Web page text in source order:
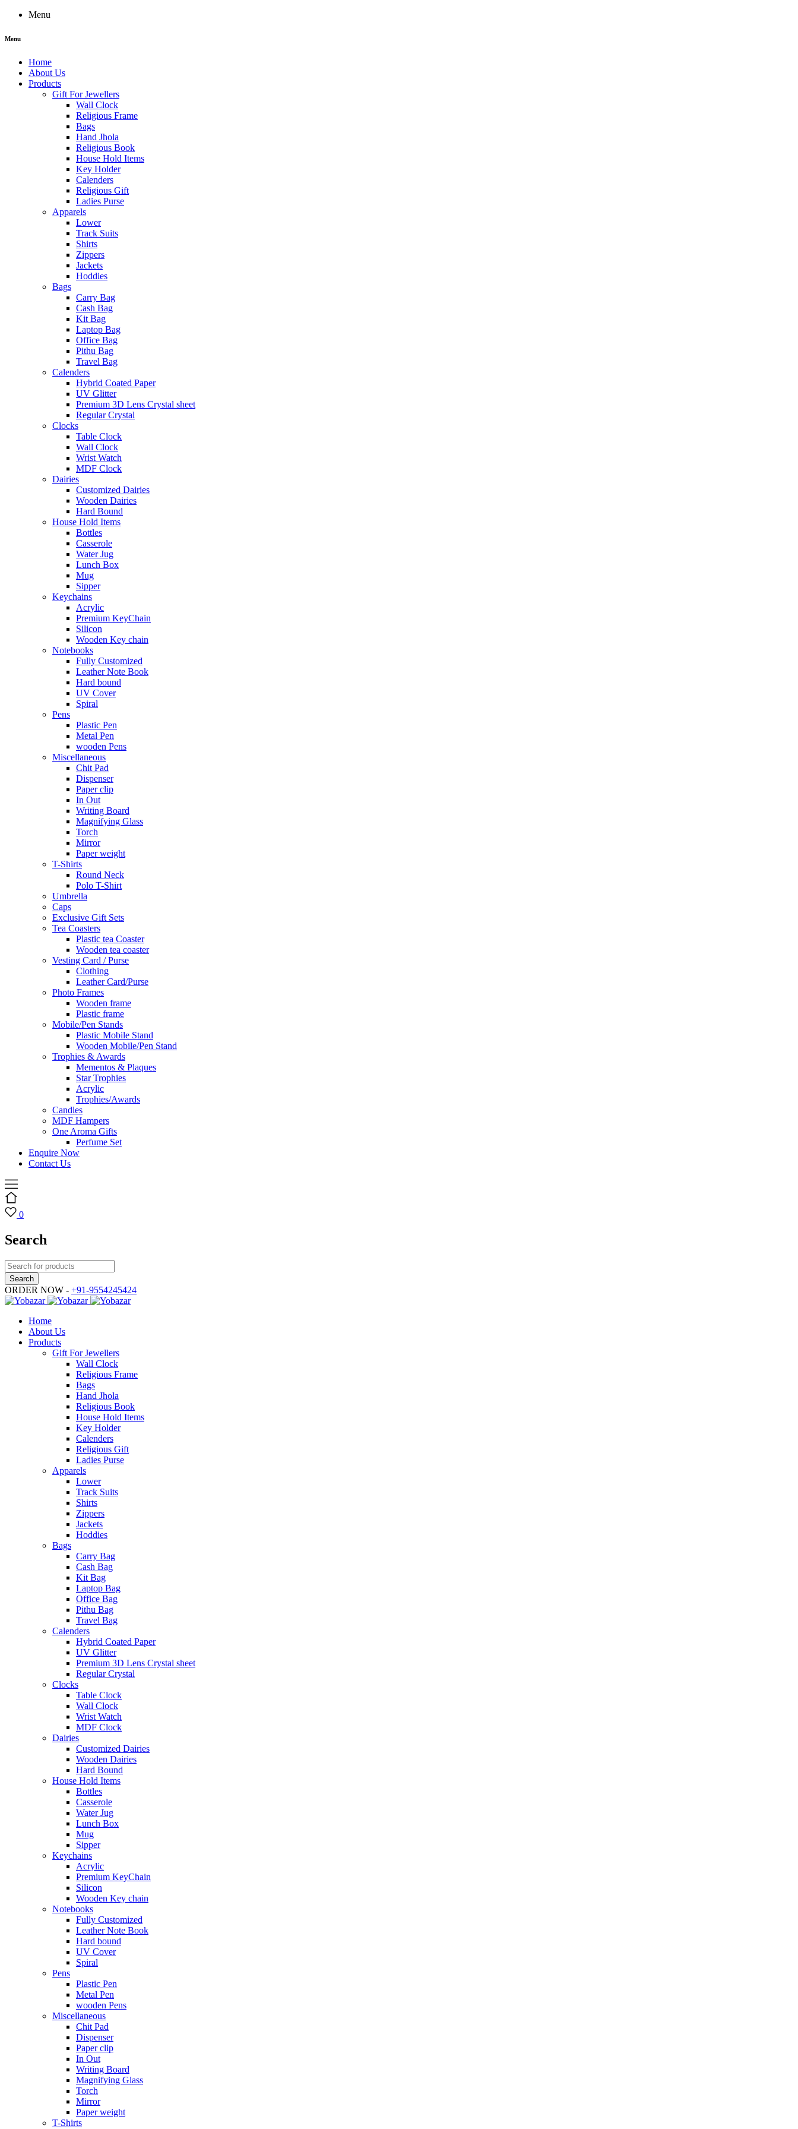
Menu
Menu
Home
About Us
Products
Gift For Jewellers
Wall Clock
Religious Frame
Bags
Hand Jhola
Religious Book
House Hold Items
Key Holder
Calenders
Religious Gift
Ladies Purse
Apparels
Lower
Track Suits
Shirts
Zippers
Jackets
Hoddies
Bags
Carry Bag
Cash Bag
Kit Bag
Laptop Bag
Office Bag
Pithu Bag
Travel Bag
Calenders
Hybrid Coated Paper
UV Glitter
Premium 3D Lens Crystal sheet
Regular Crystal
Clocks
Table Clock
Wall Clock
Wrist Watch
MDF Clock
Dairies
Customized Dairies
Wooden Dairies
Hard Bound
House Hold Items
Bottles
Casserole
Water Jug
Lunch Box
Mug
Sipper
Keychains
Acrylic
Premium KeyChain
Silicon
Wooden Key chain
Notebooks
Fully Customized
Leather Note Book
Hard bound
UV Cover
Spiral
Pens
Plastic Pen
Metal Pen
wooden Pens
Miscellaneous
Chit Pad
Dispenser
Paper clip
In Out
Writing Board
Magnifying Glass
Torch
Mirror
Paper weight
T-Shirts
Round Neck
Polo T-Shirt
Umbrella
Caps
Exclusive Gift Sets
Tea Coasters
Plastic tea Coaster
Wooden tea coaster
Vesting Card / Purse
Clothing
Leather Card/Purse
Photo Frames
Wooden frame
Plastic frame
Mobile/Pen Stands
Plastic Mobile Stand
Wooden Mobile/Pen Stand
Trophies & Awards
Mementos & Plaques
Star Trophies
Acrylic
Trophies/Awards
Candles
MDF Hampers
One Aroma Gifts
Perfume Set
Enquire Now
Contact Us
0
Search
ORDER NOW - +91-9554245424
Home
About Us
Products
Gift For Jewellers
Wall Clock
Religious Frame
Bags
Hand Jhola
Religious Book
House Hold Items
Key Holder
Calenders
Religious Gift
Ladies Purse
Apparels
Lower
Track Suits
Shirts
Zippers
Jackets
Hoddies
Bags
Carry Bag
Cash Bag
Kit Bag
Laptop Bag
Office Bag
Pithu Bag
Travel Bag
Calenders
Hybrid Coated Paper
UV Glitter
Premium 3D Lens Crystal sheet
Regular Crystal
Clocks
Table Clock
Wall Clock
Wrist Watch
MDF Clock
Dairies
Customized Dairies
Wooden Dairies
Hard Bound
House Hold Items
Bottles
Casserole
Water Jug
Lunch Box
Mug
Sipper
Keychains
Acrylic
Premium KeyChain
Silicon
Wooden Key chain
Notebooks
Fully Customized
Leather Note Book
Hard bound
UV Cover
Spiral
Pens
Plastic Pen
Metal Pen
wooden Pens
Miscellaneous
Chit Pad
Dispenser
Paper clip
In Out
Writing Board
Magnifying Glass
Torch
Mirror
Paper weight
T-Shirts